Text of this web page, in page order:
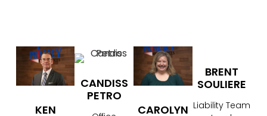
KEN
CANDISS
PETRO
CAROLYN
BRENT
SOULIERE
Liability Team